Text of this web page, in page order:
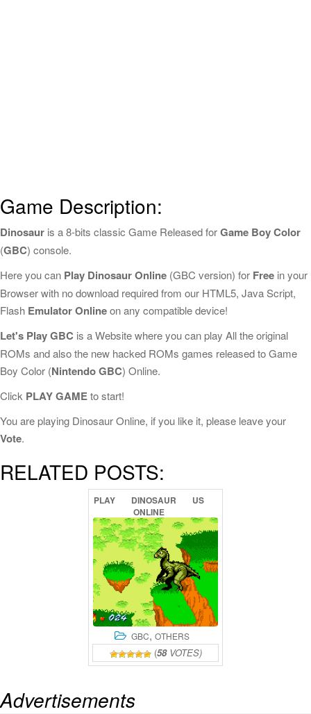
Game Description:
Dinosaur is a 8-bits classic Game Released forGame Boy Color
(GBC) console.
Here you can Play Dinosaur Online (GBC version) for Free in your
Browser with no download required from our HTML5, Java Script,
Flash Emulator Onlineon any compatible device!
Let's Play GBC is a Website where you can play All the original
ROMs and also the new hacked ROMs games released to Game
Boy Color (Nintendo GBC) Online.
Click PLAY GAMEto start!
You are playing Dinosaur Online, if you like it, please leave your
Vote.
RELATED POSTS:
PLAY DINOSAUR
US
ONLINE
GBC, OTHERS
(58VOTES)
Advertisements